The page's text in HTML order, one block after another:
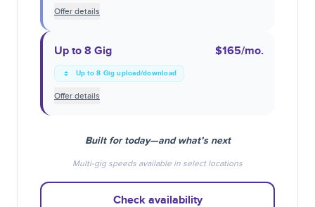
Offer details
Up to 8 Gig $165/mo.
Up to 8 Gig upload/download
Offer details
Built for today—and what’s next
Multi-gig speeds available in select locations
Check availability